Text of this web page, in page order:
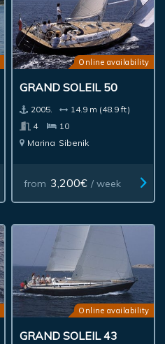
Online availability
GRAND SOLEIL 50
2005.
14.9 m (48.9 ft)
4
10
Marina Sibenik
from 3,200€ / week
Online availability
GRAND SOLEIL 43